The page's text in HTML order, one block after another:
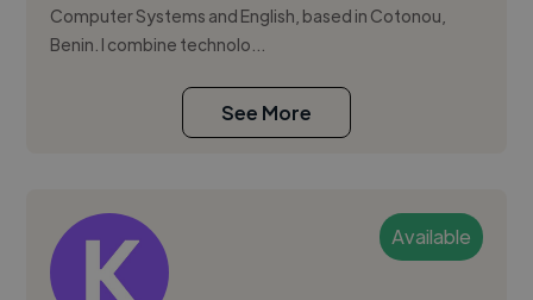
Computer Systems and English, based in Cotonou,
Benin. I combine technolo...
See More
Available